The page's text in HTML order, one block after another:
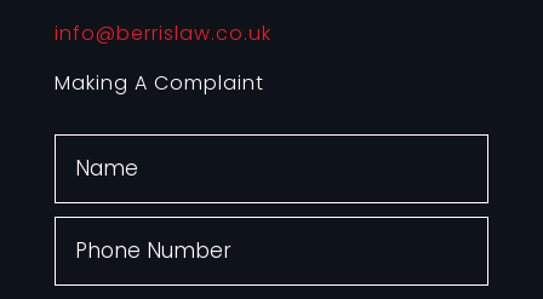
info@berrislaw.co.uk
Making A Complaint